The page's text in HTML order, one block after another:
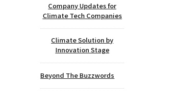
Company Updates for
Climate Tech Companies
Climate Solution by
Innovation Stage
Beyond The Buzzwords